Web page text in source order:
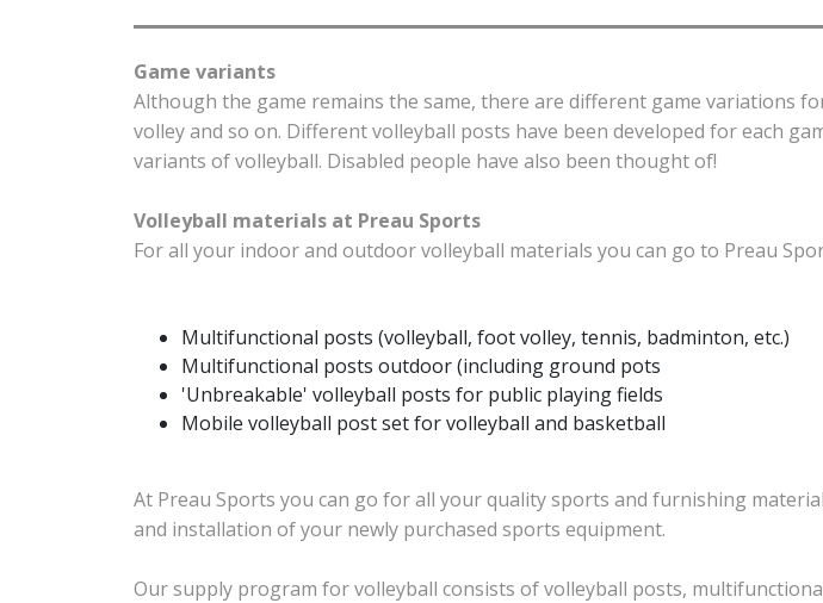
Game variants
Although the game remains the same, there are different game variations
volley and so on. Different volleyball posts have been developed for each
variants of volleyball. Disabled people have also been thought of!
Volleyball materials at Preau Sports
For all your indoor and outdoor volleyball materials you can go to Preau
Multifunctional posts (volleyball, foot volley, tennis, badminton, etc.)
Multifunctional posts outdoor (including ground pots
'Unbreakable' volleyball posts for public playing fields
Mobile volleyball post set for volleyball and basketball
At Preau Sports you can go for all your quality sports and furnishing
and installation of your newly purchased sports equipment.
Our supply program for volleyball consists of volleyball posts,